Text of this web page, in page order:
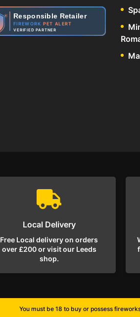
Responsible Retailer
FIREWORK PET ALERT
VERIFIED PARTNER
Local Delivery
Free Local delivery on orders
over £200 or visit our Leeds
shop.
You must be 18 to buy or possess